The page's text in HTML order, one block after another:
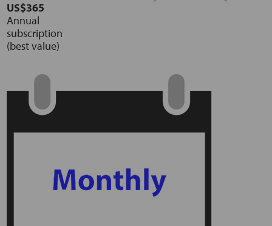
US$365
Annual
subscription
(best value)